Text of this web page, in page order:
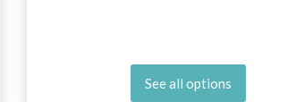
See all options